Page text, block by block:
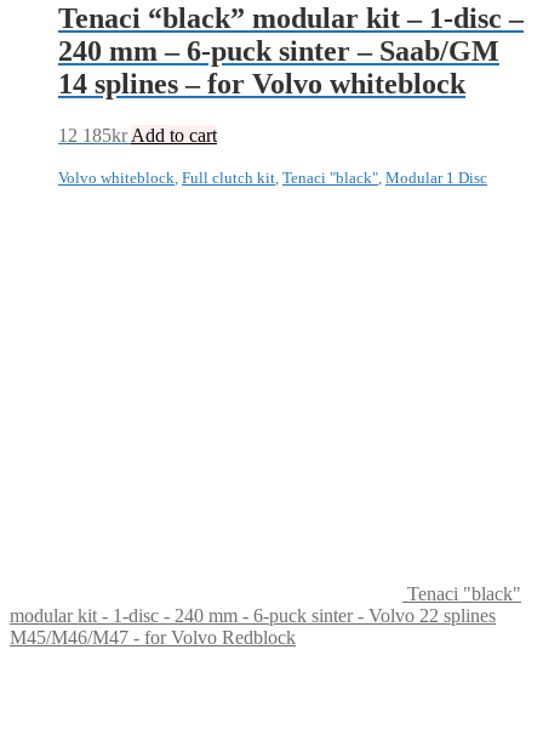
Tenaci “black” modular kit – 1-disc –
240 mm – 6-puck sinter – Saab/GM
14 splines – for Volvo whiteblock
12 185kr Add to cart
Volvo whiteblock Full clutch kit Tenaci "black" Modular 1 Disc
Tenaci "black"
modular kit - 1-disc - 240 mm - 6-puck sinter - Volvo 22 splines
M45/M46/M47 - for Volvo Redblock